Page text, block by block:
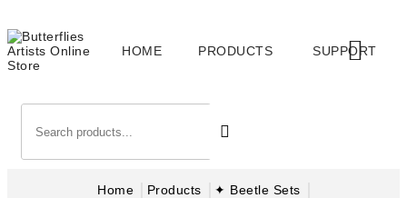
HOME PRODUCTS SUPPORT
Home Products
✦ Beetle Sets